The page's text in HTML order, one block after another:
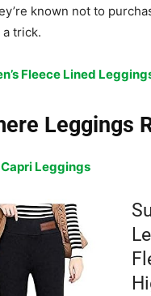
known not to
trick.
Fleece Lined
Leggings
Leggings